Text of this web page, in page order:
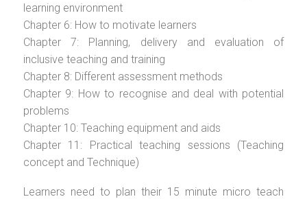
learning environment
Chapter 6: How to motivate learners
Chapter 7: Planning, delivery and evaluation of
inclusive teaching and training
Chapter 8: Different assessment methods
Chapter 9: How to recognise and deal with potential
problems
Chapter 10: Teaching equipment and aids
Chapter 11: Practical teaching sessions (Teaching
concept and Technique)
Learners need to plan their 15 minute micro teach